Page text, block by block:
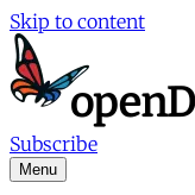
Skip to content
Subscribe
Menu